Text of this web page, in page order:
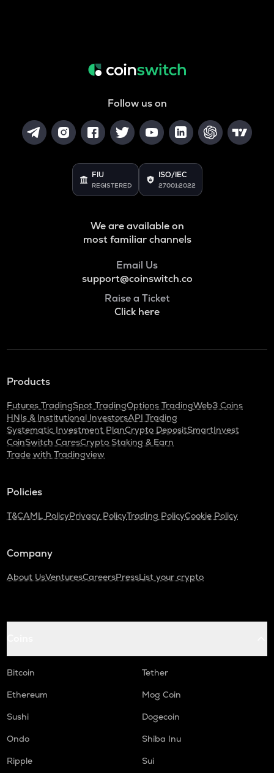
Follow us on
FIU
REGISTERED
ISO/IEC
27001:2022
We are available on
most familiar channels
Email Us
support@coinswitch.co
Raise a Ticket
Click here
Products
Futures TradingSpot TradingOptions TradingWeb3 Coins
HNIs & Institutional InvestorsAPI Trading
Systematic Investment PlanCrypto DepositSmartInvest
CoinSwitch CaresCrypto Staking & Earn
Trade with Tradingview
Policies
T&CAML PolicyPrivacy PolicyTrading PolicyCookie Policy
Company
About UsVenturesCareersPressList your crypto
Bitcoin
Tether
Ethereum
Mog Coin
Sushi
Dogecoin
Ondo
Shiba Inu
Ripple
Sui